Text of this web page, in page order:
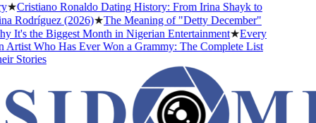
Cristiano Ronaldo Dating History: From Irina Shayk to
Rodríguez (2026)★The Meaning of "Detty December"
It's the Biggest Month in Nigerian Entertainment★Every
Who Has Ever Won a Grammy: The Complete List
Stories